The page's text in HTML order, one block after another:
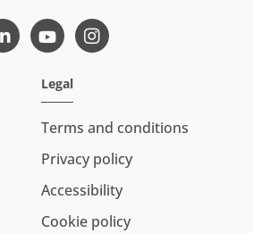
LinkedInYoutubeInstagram
Legal
Terms and conditions
Privacy policy
Accessibility
Cookie policy